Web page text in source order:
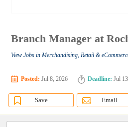
Branch Manager at
View Jobs in Merchandising, Retail &
Posted: Jul 8, 2026 Deadline: Jul
Save Email